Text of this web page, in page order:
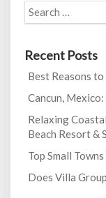
Search
for:
Recent Posts
Best Reasons
Cancun,
Relaxing
Beach Resort &
Top Small
Does Villa